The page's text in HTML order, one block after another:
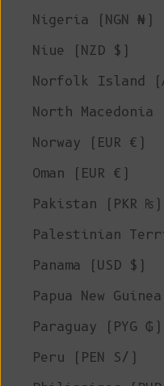
Nigeria (NGN ₦)
Niue (NZD $)
Norfolk Island
North Macedonia
Norway (EUR €)
Oman (EUR €)
Pakistan (PKR ₨)
Palestinian
Panama (USD $)
Papua New
Paraguay (PYG ₲)
Peru (PEN S/)